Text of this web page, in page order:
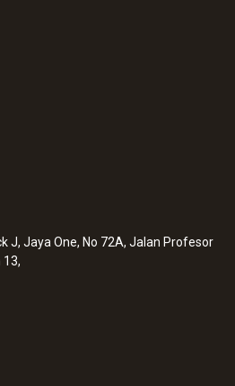
J, Jaya One, No 72A, Jalan Profesor
13,